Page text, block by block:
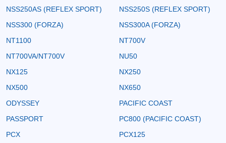
NSS250AS (REFLEX SPORT)
NSS250S (REFLEX SPORT)
NSS300 (FORZA)
NSS300A (FORZA)
NT1100
NT700V
NT700VA/NT700V
NU50
NX125
NX250
NX500
NX650
ODYSSEY
PACIFIC COAST
PASSPORT
PC800 (PACIFIC COAST)
PCX
PCX125